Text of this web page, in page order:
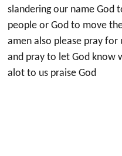
slandering our name God
people or God to move
amen also please pray for
and pray to let God know
alot to us praise God